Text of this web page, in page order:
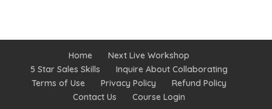
Home
Next Live Workshop
5 Star Sales Skills
Inquire About Collaborating
Terms of Use
Privacy Policy
Refund Policy
Contact Us
Course Login